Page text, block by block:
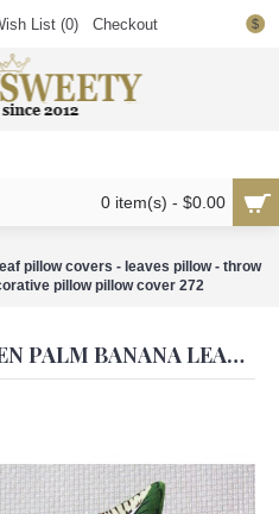
$
List (0) Checkout
0 item(s) - $0.00
pillow covers - leaves pillow - throw
pillow pillow cover 272
TROPICAL DARK GREEN PALM BANANA LEAF PILLOW COVERS - LEAVES PILLOW - THROW PILLOW - CUSHION COVER GRAPHIC DECORATIVE PILLOW PILLOW COVER 272